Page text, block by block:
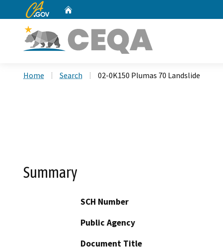
CA.gov
Home Search 02-0K150 Plumas 70 Landslide
Summary
SCH Number
Public Agency
Document Title